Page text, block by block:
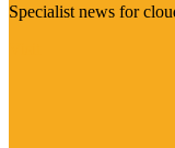
Specialist news for